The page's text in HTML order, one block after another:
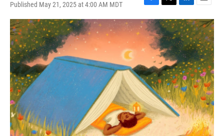
Published May 21, 2025 at 4:00 AM MDT
F
a
c
e
b
o
o
k
T
w
i
t
t
e
r
L
i
n
k
e
d
I
n
E
m
a
i
l